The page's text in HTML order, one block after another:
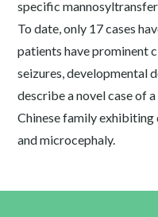
specific
To date, only 17 cases
patients have prominent
seizures, developmental
describe a novel case of
Chinese family exhibiting
and microcephaly.